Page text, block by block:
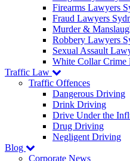
Firearms Lawyers
Fraud Lawyers
Murder &
Robbery Lawyers
Sexual Assault
White Collar Crime
Traffic Law
Traffic Offences
Dangerous Driving
Drink Driving
Drive Under the
Drug Driving
Negligent Driving
Blog
Corporate News